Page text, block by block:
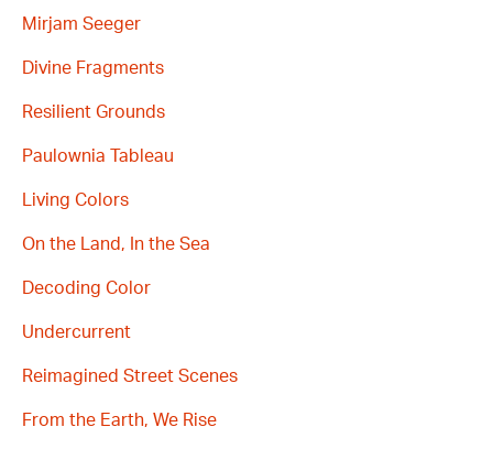
Mirjam Seeger
Divine Fragments
Resilient Grounds
Paulownia Tableau
Living Colors
On the Land, In the Sea
Decoding Color
Undercurrent
Reimagined Street Scenes
From the Earth, We Rise